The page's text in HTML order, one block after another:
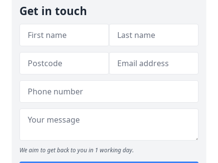
Get in touch
We aim to get back to you in 1 working day.